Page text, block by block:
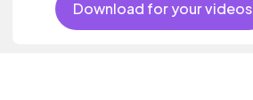
Download for your videos